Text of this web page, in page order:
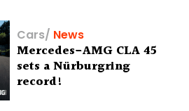
Cars/ News
Mercedes-AMG CLA 45
sets a Nürburgring
record!